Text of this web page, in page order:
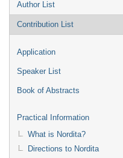
Author List
Contribution List
Application
Speaker List
Book of Abstracts
Practical Information
What is Nordita?
Directions to Nordita